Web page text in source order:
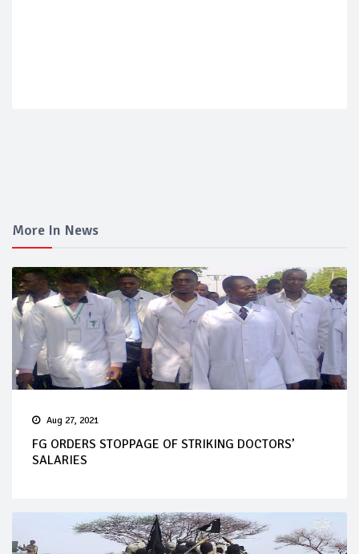
More In News
Aug 27, 2021
FG ORDERS STOPPAGE OF STRIKING DOCTORS’
SALARIES